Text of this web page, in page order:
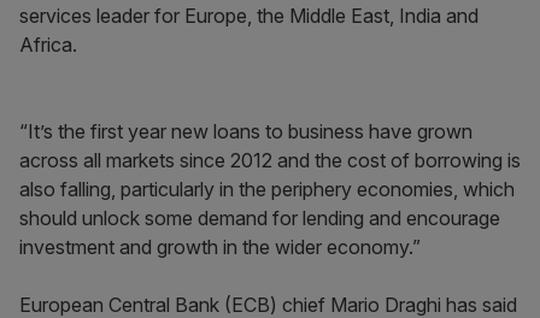
services leader for Europe, the Middle East, India and
Africa.
“It’s the first year new loans to business have grown
across all markets since 2012 and the cost of borrowing is
also falling, particularly in the periphery economies, which
should unlock some demand for lending and encourage
investment and growth in the wider economy.”
European Central Bank (ECB) chief Mario Draghi has said